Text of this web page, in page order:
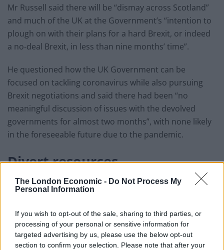
The London Economic - Do Not Process My
Personal Information
If you wish to opt-out of the sale, sharing to third parties, or
processing of your personal or sensitive information for
targeted advertising by us, please use the below opt-out
section to confirm your selection. Please note that after your
Mr Russell said there will be “dismay across Scotland”
and much of the UK at the Government’s “intention to
plough on with their plans for a hard Brexit, or indeed
a no-deal Brexit, in less than nine months’ time”.
He questioned how the UK Government can be
focused on tackling coronavirus while also pursuing
Brexit negotiations and said there had been “no
meaningful discussion of issues with the devolved
governments for almost two months”, with none likely
in the foreseeable future due to the pandemic.
Divert resources
He added: “But, bluntly, is the UK Government now
from tackling Covid-19 to carry out the necessary,
extensive work that would be involved?
“There is still time to change course – and the UK